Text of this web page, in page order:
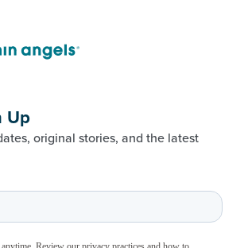
Up
original stories, and the latest